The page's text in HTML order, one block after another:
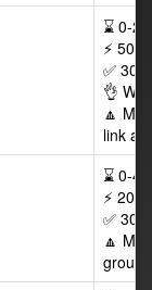
⌛ 0-
⚡ 50-
✅ 30
👌
🔼
link
⌛ 0-
⚡
✅ 30
🔼
group